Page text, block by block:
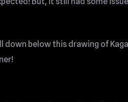
below this drawing of